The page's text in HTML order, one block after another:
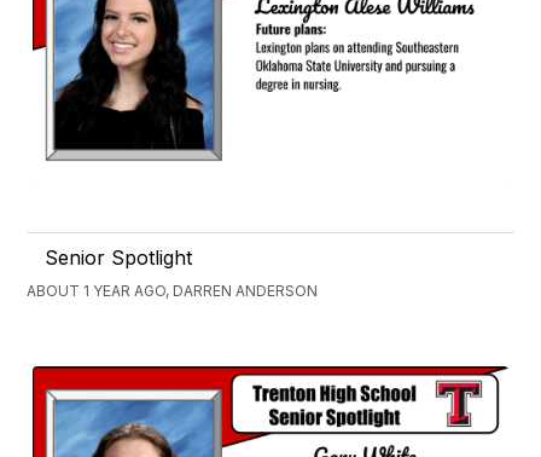
Senior Spotlight
ABOUT 1 YEAR AGO, DARREN ANDERSON